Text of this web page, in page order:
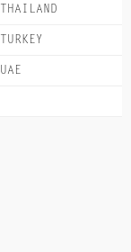
THAILAND
TURKEY
UAE